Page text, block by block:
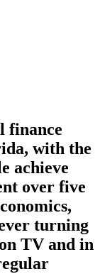
finance
with the
achieve
over five
turning
TV and in